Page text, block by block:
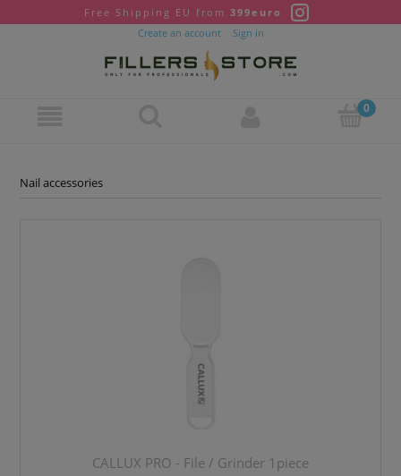
Free Shipping EU from 399euro
Create an account
Sign in
Nail accessories
CALLUX PRO - File / Grinder 1piece